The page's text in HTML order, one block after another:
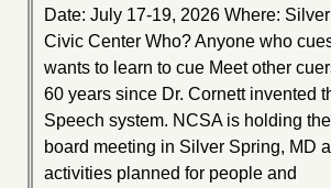
Date: July 17-19, 2026 Where:
Civic Center Who? Anyone who
wants to learn to cue Meet other
60 years since Dr. Cornett invented
Speech system. NCSA is holding
board meeting in Silver Spring, MD
activities planned for people and